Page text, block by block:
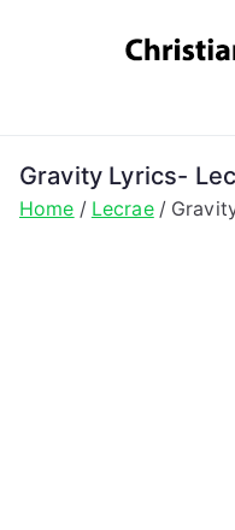
Gravity Lyrics-
Home Lecrae